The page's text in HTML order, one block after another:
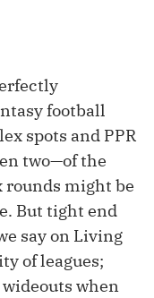
football
spots and PPR
two—of the
might be
But tight end
say on Living
of leagues;
when